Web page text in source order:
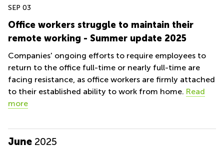
SEP 03
Office workers struggle to maintain their
remote working - Summer update 2025
Companies' ongoing efforts to require employees to
return to the office full-time or nearly full-time are
facing resistance, as office workers are firmly attached
to their established ability to work from home. Read
more
June 2025